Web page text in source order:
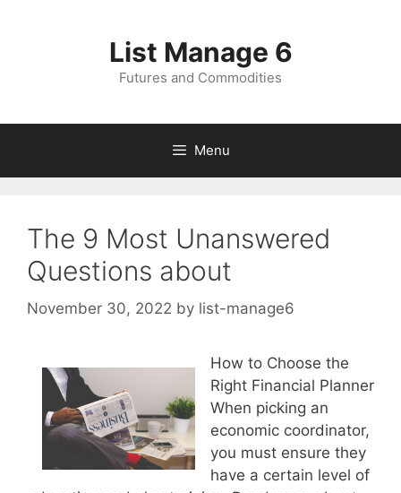
List Manage 6
Futures and Commodities
Menu
The 9 Most Unanswered
Questions about
November 30, 2022 by list-manage6
How to Choose the
Right Financial Planner
When picking an
economic coordinator,
you must ensure they
have a certain level of